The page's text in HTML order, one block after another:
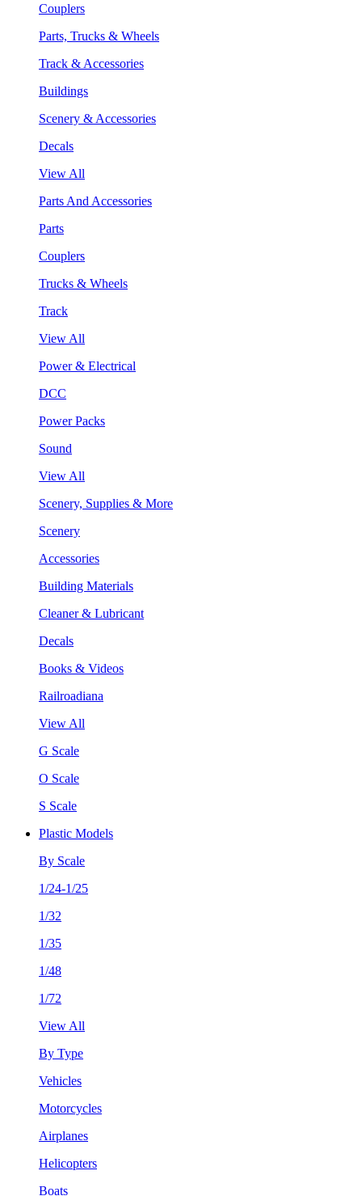
Couplers
Parts, Trucks & Wheels
Track & Accessories
Buildings
Scenery & Accessories
Decals
View All
Parts And Accessories
Parts
Couplers
Trucks & Wheels
Track
View All
Power & Electrical
DCC
Power Packs
Sound
View All
Scenery, Supplies & More
Scenery
Accessories
Building Materials
Cleaner & Lubricant
Decals
Books & Videos
Railroadiana
View All
G Scale
O Scale
S Scale
Plastic Models
By Scale
1/24-1/25
1/32
1/35
1/48
1/72
View All
By Type
Vehicles
Motorcycles
Airplanes
Helicopters
Boats